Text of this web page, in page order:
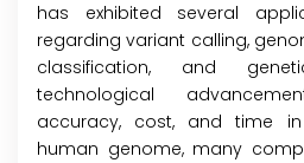
has exhibited several
regarding variant calling,
classification, and
technological
accuracy, cost, and time
human genome, many